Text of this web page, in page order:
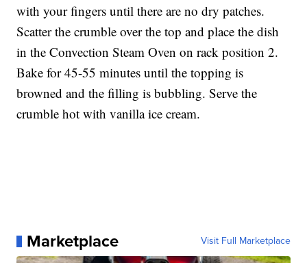
with your fingers until there are no dry patches.
Scatter the crumble over the top and place the dish
in the Convection Steam Oven on rack position 2.
Bake for 45-55 minutes until the topping is
browned and the filling is bubbling. Serve the
crumble hot with vanilla ice cream.
Marketplace Visit Full Marketplace